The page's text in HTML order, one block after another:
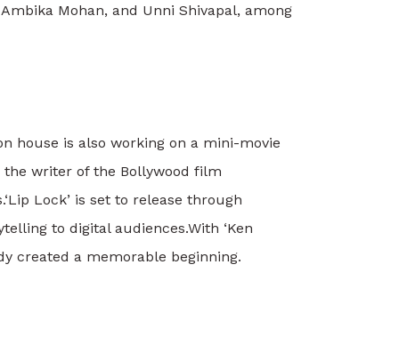
Mohan, and Unni Shivapal, among
house is also working on a mini-movie
the writer of the Bollywood film
‘Lip Lock’ is set to release through
to digital audiences.With ‘Ken
created a memorable beginning.